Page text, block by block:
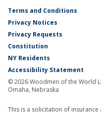
Terms and Conditions
Privacy Notices
Privacy Requests
Constitution
NY Residents
Accessibility Statement
© 2026 Woodmen of the World
Omaha, Nebraska
This is a solicitation of